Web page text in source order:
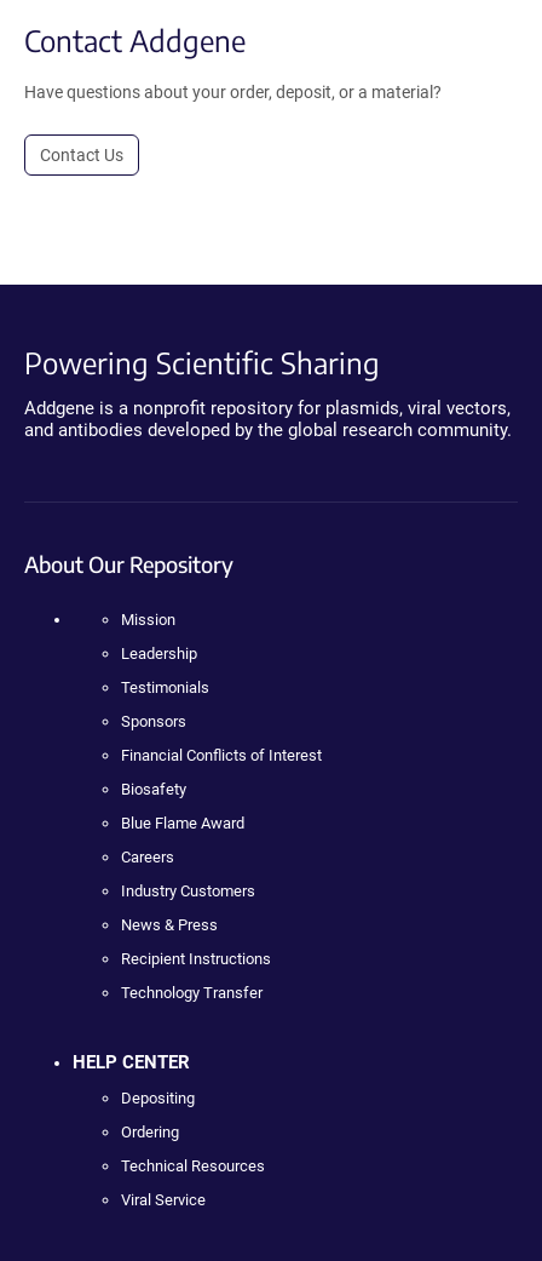
Contact Addgene
Have questions about your order, deposit, or a material?
Contact Us
Powering Scientific Sharing
Addgene is a nonprofit repository for plasmids, viral vectors,
and antibodies developed by the global research community.
About Our Repository
Mission
Leadership
Testimonials
Sponsors
Financial Conflicts of Interest
Biosafety
Blue Flame Award
Careers
Industry Customers
News & Press
Recipient Instructions
Technology Transfer
HELP CENTER
Depositing
Ordering
Technical Resources
Viral Service